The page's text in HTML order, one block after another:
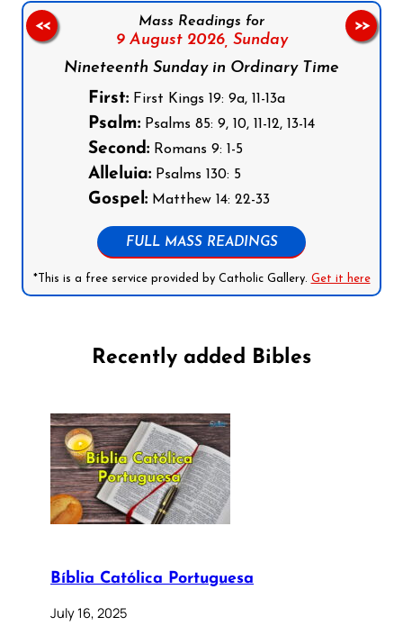
Mass Readings for
9 August 2026, Sunday
Nineteenth Sunday in Ordinary Time
First: First Kings 19: 9a, 11-13a
Psalm: Psalms 85: 9, 10, 11-12, 13-14
Second: Romans 9: 1-5
Alleluia: Psalms 130: 5
Gospel: Matthew 14: 22-33
FULL MASS READINGS
*This is a free service provided by Catholic Gallery. Get it here
<< >>
Recently added Bibles
Bíblia Católica Portuguesa
July 16, 2025